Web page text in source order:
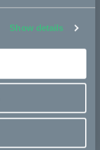
Show details